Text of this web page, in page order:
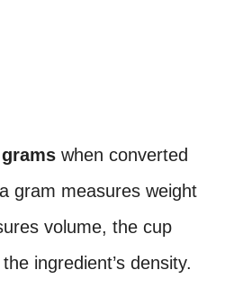
when converted
gram measures weight
volume, the cup
ingredient’s density.